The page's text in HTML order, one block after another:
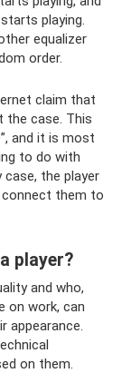
playing.
equalizer
order.
claim that
the case. This
and it is most
to do with
case, the player
connect them to
player?
and who,
on work, can
appearance.
on them.